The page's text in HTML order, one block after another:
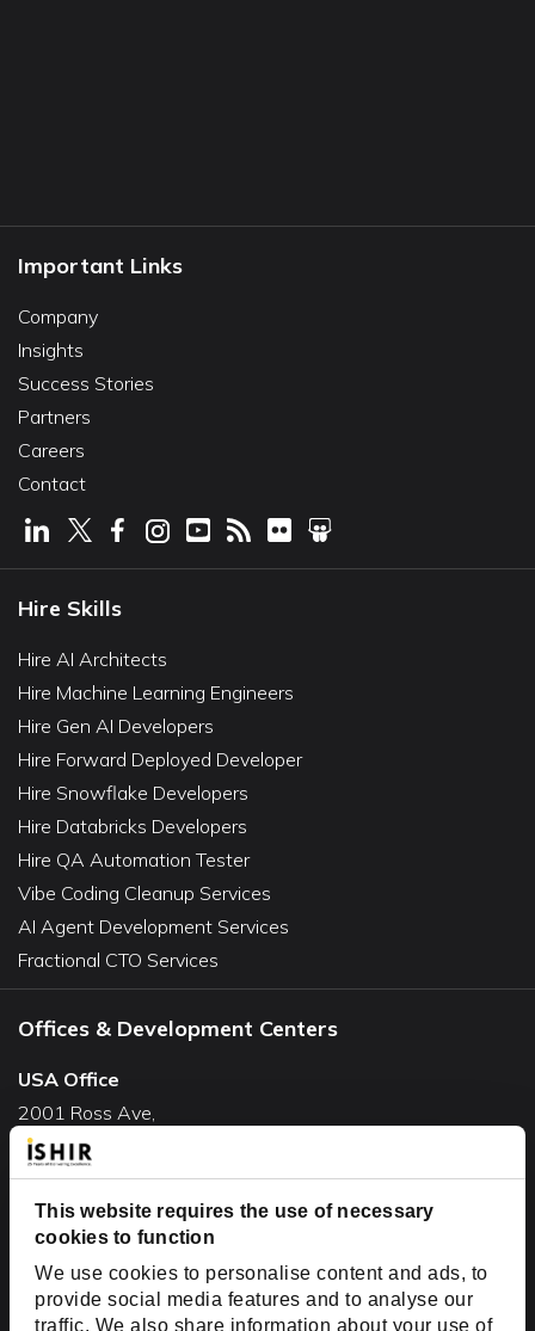
This website requires the use of necessary
cookies to function
We use cookies to personalise content and ads, to
provide social media features and to analyse our
traffic. We also share information about your use of
Important Links
Company
Insights
Success Stories
Partners
Careers
Contact
Hire Skills
Hire AI Architects
Hire Machine Learning Engineers
Hire Gen AI Developers
Hire Forward Deployed Developer
Hire Snowflake Developers
Hire Databricks Developers
Hire QA Automation Tester
Vibe Coding Cleanup Services
AI Agent Development Services
Fractional CTO Services
Offices & Development Centers
USA Office
2001 Ross Ave,
Suite #700-140
Dallas, TX 75201
USA
Toll Free:+1(888) 994-7447
India Office
D-44, Sector 59,